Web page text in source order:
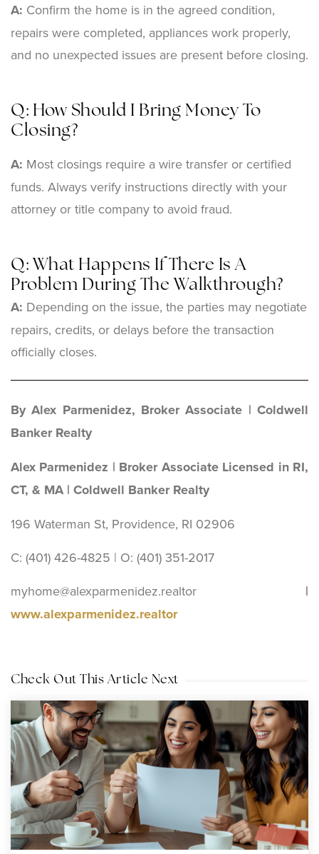
A: Confirm the home is in the agreed condition,
repairs were completed, appliances work properly,
and no unexpected issues are present before closing.
Q: How Should I Bring Money To
Closing?
A: Most closings require a wire transfer or certified
funds. Always verify instructions directly with your
attorney or title company to avoid fraud.
Q: What Happens If There Is A
Problem During The Walkthrough?
A: Depending on the issue, the parties may negotiate
repairs, credits, or delays before the transaction
officially closes.
By Alex Parmenidez, Broker Associate | Coldwell
Banker Realty
Alex Parmenidez | Broker Associate Licensed in RI,
CT, & MA | Coldwell Banker Realty
196 Waterman St, Providence, RI 02906
C: (401) 426-4825 | O: (401) 351-2017
myhome@alexparmenidez.realtor |
www.alexparmenidez.realtor
Check Out This Article Next